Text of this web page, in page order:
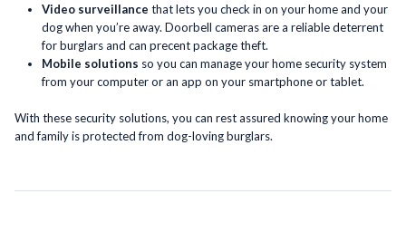
Video surveillance that lets you check in on your home and your
dog when you’re away. Doorbell cameras are a reliable deterrent
for burglars and can precent package theft.
Mobile solutions so you can manage your home security system
from your computer or an app on your smartphone or tablet.
With these security solutions, you can rest assured knowing your home
and family is protected from dog-loving burglars.